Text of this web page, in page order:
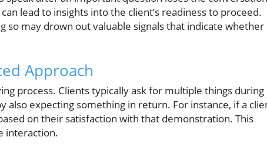
lead to insights into the client’s readiness to proceed.
so may drown out valuable signals that indicate whether
Approach
process. Clients typically ask for multiple things during
also expecting something in return. For instance, if a
on their satisfaction with that demonstration. This
interaction.